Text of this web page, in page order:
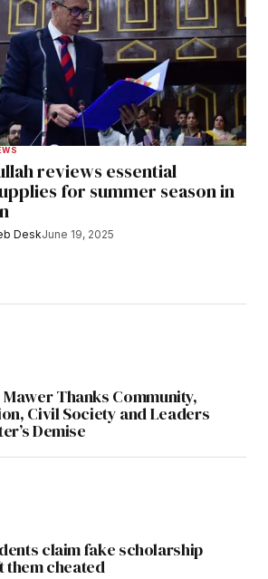
reviews essential
for summer season in
DeskJune 19, 2025
Thanks Community,
Civil Society and Leaders
Demise
claim fake scholarship
them cheated